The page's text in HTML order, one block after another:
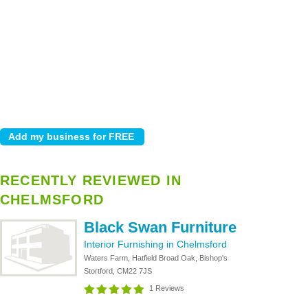
RECENTLY REVIEWED IN
CHELMSFORD
Black Swan Furniture
Interior Furnishing in Chelmsford
Waters Farm, Hatfield Broad Oak, Bishop's
Stortford, CM22 7JS
1 Reviews